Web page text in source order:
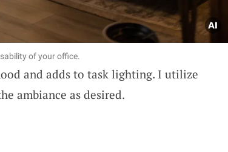
of your office.
and adds to task lighting. I utilize
ambiance as desired.